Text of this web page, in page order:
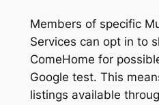
Members of specific
Services can opt in to
ComeHome for
Google test. This
listings available